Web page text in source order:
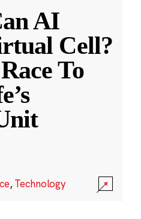
AI
Cell?
To
,Technology